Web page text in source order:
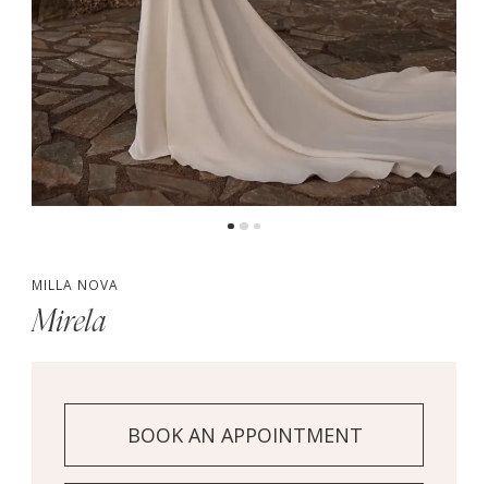
MILLA NOVA
Mirela
BOOK AN APPOINTMENT